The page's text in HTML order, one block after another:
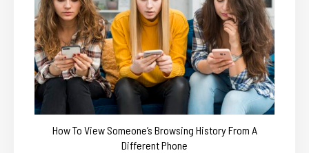
How To View Someone’s Browsing History From A
Different Phone